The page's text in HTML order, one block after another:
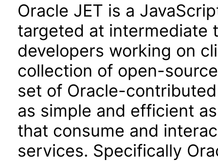
Oracle JET is a
targeted at intermediate
developers working on
collection of open-
set of Oracle-
as simple and efficient
that consume and
services. Specifically